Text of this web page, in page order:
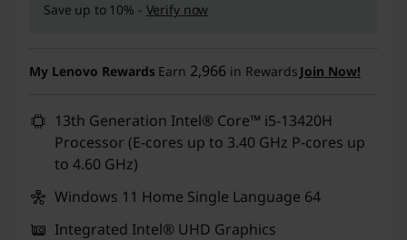
Save up to 10% - Verify now
My Lenovo Rewards Earn 2,966 in Rewards Join Now!
13th Generation Intel® Core™ i5-13420H
Processor (E-cores up to 3.40 GHz P-cores up
to 4.60 GHz)
Windows 11 Home Single Language 64
Integrated Intel® UHD Graphics